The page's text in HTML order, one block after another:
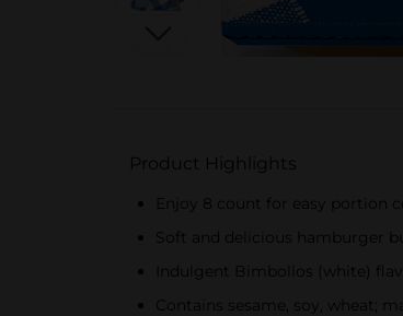
Product Highlights
Enjoy 8 count for easy portion
Soft and delicious hamburger
Indulgent Bimbollos (white)
Contains sesame, soy, wheat;